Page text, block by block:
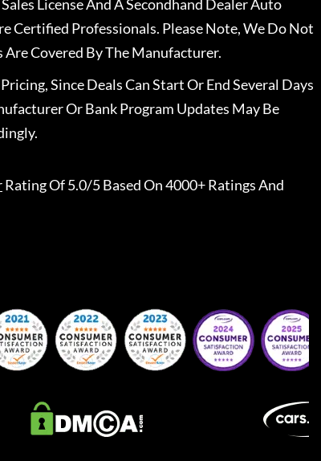
License And A Secondhand Dealer Auto
Certified Professionals. Please Note, We Do Not
Covered By The Manufacturer.
Since Deals Can Start Or End Several Days
Or Bank Program Updates May Be
Rating Of 5.0/5 Based On 4000+ Ratings And